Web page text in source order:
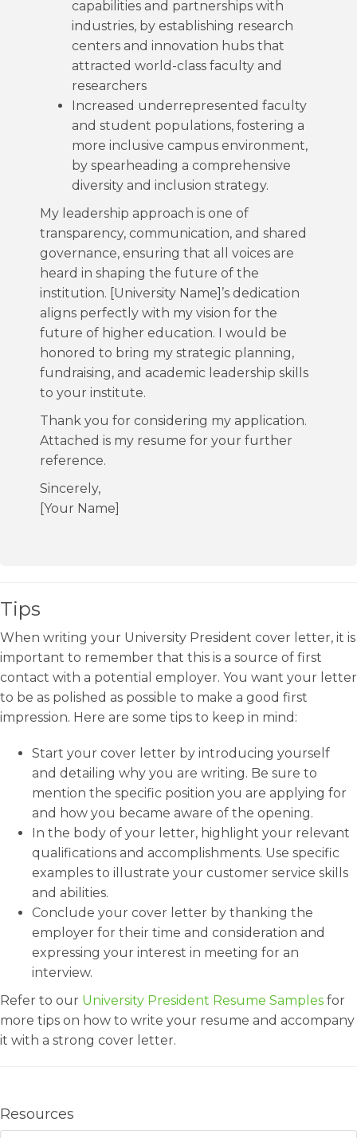
capabilities and partnerships with
industries, by establishing research
centers and innovation hubs that
attracted world-class faculty and
researchers
Increased underrepresented faculty
and student populations, fostering a
more inclusive campus environment,
by spearheading a comprehensive
diversity and inclusion strategy.
My leadership approach is one of
transparency, communication, and shared
governance, ensuring that all voices are
heard in shaping the future of the
institution. [University Name]’s dedication
aligns perfectly with my vision for the
future of higher education. I would be
honored to bring my strategic planning,
fundraising, and academic leadership skills
to your institute.
Thank you for considering my application.
Attached is my resume for your further
reference.
Sincerely,
[Your Name]
Tips
When writing your University President cover letter, it is
important to remember that this is a source of first
contact with a potential employer. You want your letter
to be as polished as possible to make a good first
impression. Here are some tips to keep in mind:
Start your cover letter by introducing yourself
and detailing why you are writing. Be sure to
mention the specific position you are applying for
and how you became aware of the opening.
In the body of your letter, highlight your relevant
qualifications and accomplishments. Use specific
examples to illustrate your customer service skills
and abilities.
Conclude your cover letter by thanking the
employer for their time and consideration and
expressing your interest in meeting for an
interview.
Refer to our University President Resume Samples for
more tips on how to write your resume and accompany
it with a strong cover letter.
Resources